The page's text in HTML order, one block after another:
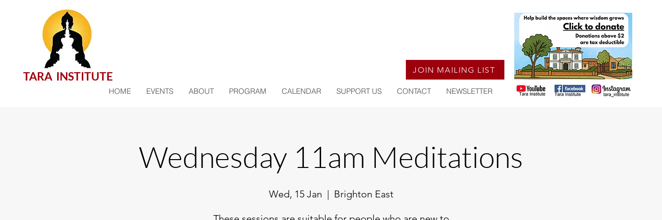
TARA INSTITUTE JOIN MAILING LIST
HOME EVENTS ABOUT PROGRAM CALENDAR SUPPORT US CONTACT NEWSLETTER
Wednesday 11am Meditations
Wed, 15 Jan
  |
Brighton East